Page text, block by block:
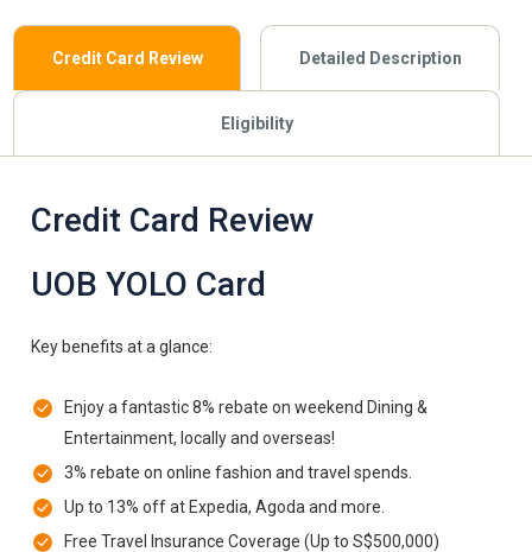
Credit Card Review Detailed Description
Eligibility
Credit Card Review
UOB YOLO Card
Key benefits at a glance:
Enjoy a fantastic 8% rebate on weekend Dining &
Entertainment, locally and overseas!
3% rebate on online fashion and travel spends.
Up to 13% off at Expedia, Agoda and more.
Free Travel Insurance Coverage (Up to S$500,000)